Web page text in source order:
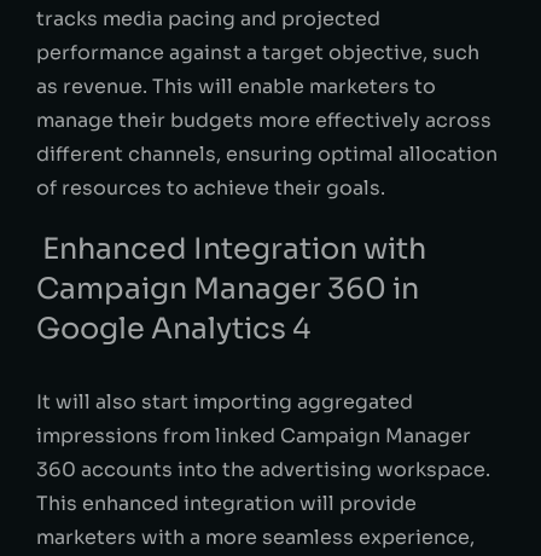
tracks media pacing and projected
performance against a target objective, such
as revenue. This will enable marketers to
manage their budgets more effectively across
different channels, ensuring optimal allocation
of resources to achieve their goals.
Enhanced Integration with
Campaign Manager 360 in
Google Analytics 4
It will also start importing aggregated
impressions from linked Campaign Manager
360 accounts into the advertising workspace.
This enhanced integration will provide
marketers with a more seamless experience,